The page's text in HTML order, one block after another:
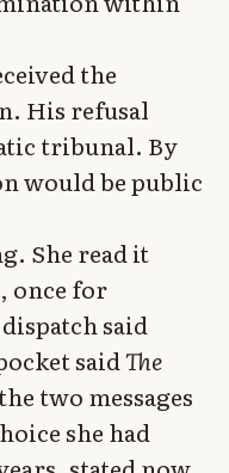
the
His refusal
tribunal. By
would be public
She read it
once for
said
saidThe
two messages
she had